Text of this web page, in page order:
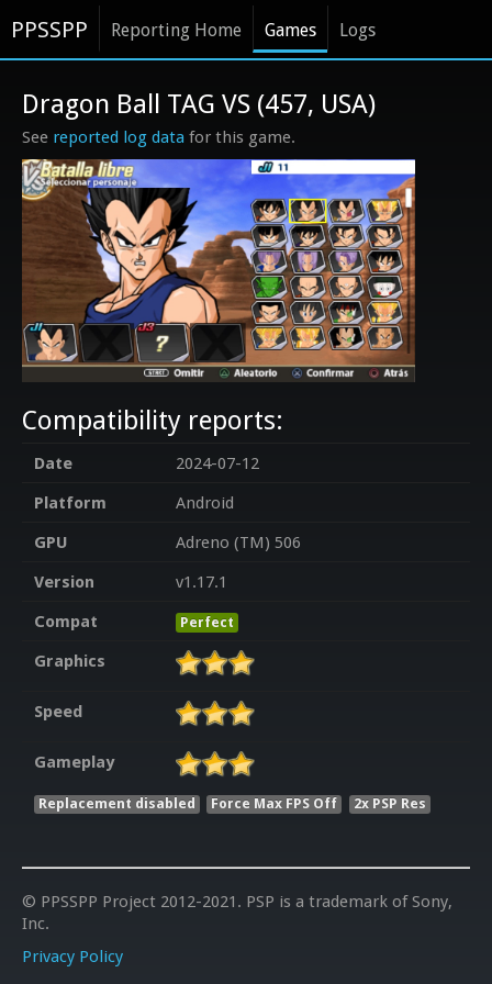
PPSSPP Reporting Home Games Logs
Dragon Ball TAG VS (457, USA)
See reported log data for this game.
Compatibility reports:
Date
2024-07-12
Platform
Android
GPU
Adreno (TM) 506
Version
v1.17.1
Compat
Perfect
Graphics
Speed
Gameplay
Replacement disabled Force Max FPS Off 2x PSP Res
© PPSSPP Project 2012-2021. PSP is a trademark of Sony,
Inc.
Privacy Policy